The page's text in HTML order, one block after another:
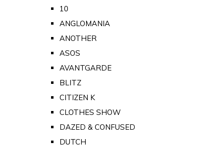
10
ANGLOMANIA
ANOTHER
ASOS
AVANTGARDE
BLITZ
CITIZEN K
CLOTHES SHOW
DAZED & CONFUSED
DUTCH